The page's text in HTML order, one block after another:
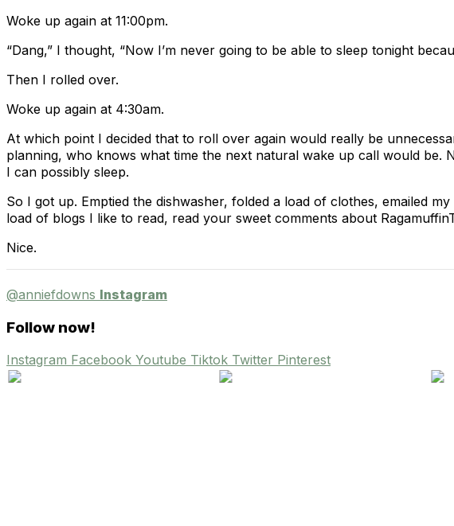
Woke up again at 11:00pm.
“Dang,” I thought, “Now I’m never going to be able to sleep tonight
Then I rolled over.
Woke up again at 4:30am.
At which point I decided that to roll over again would really be
planning, who knows what time the next natural wake up call would be.
I can possibly sleep.
So I got up. Emptied the dishwasher, folded a load of clothes, emailed
load of blogs I like to read, read your sweet comments about
Nice.
@anniefdowns Instagram
Follow now!
Instagram Facebook Youtube Tiktok Twitter Pinterest